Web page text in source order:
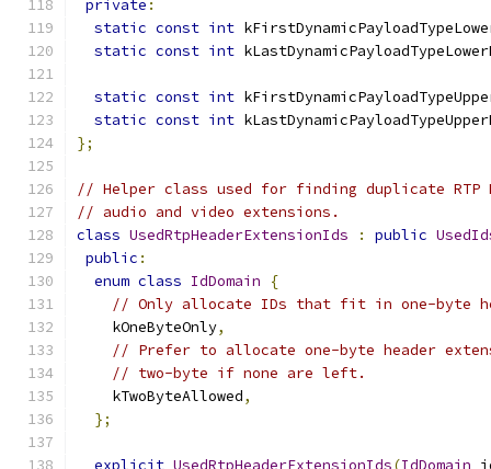
private :
static const int
static const int
static const int
static const int
};
// Helper class used for finding duplicate RTP
// audio and video extensions.
class UsedRtpHeaderExtensionIds : public
public :
enum class IdDomain
{
// Only allocate IDs that fit in one-byte
    kOneByteOnly
,
// Prefer to allocate one-byte header
// two-byte if none are left.
    kTwoByteAllowed
,
};
explicit UsedRtpHeaderExtensionIds(IdDomain